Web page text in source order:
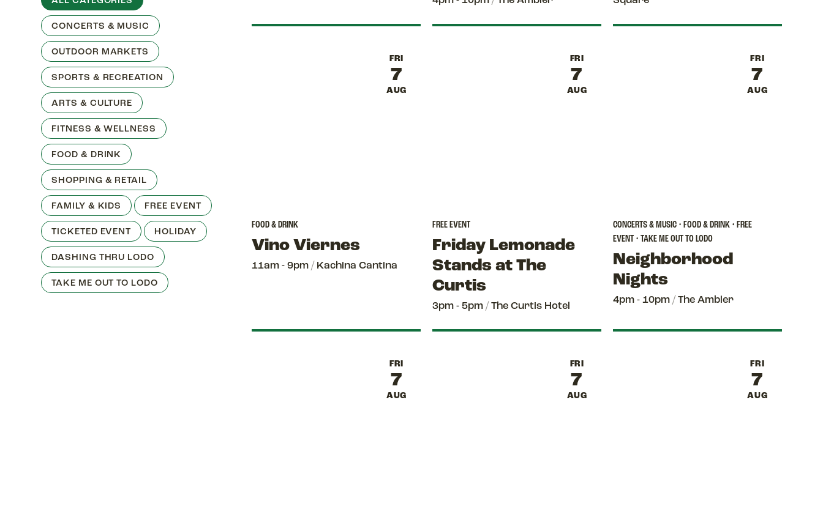
CONCERTS & MUSIC
OUTDOOR MARKETS
SPORTS & RECREATION
ARTS & CULTURE
FITNESS & WELLNESS
FOOD & DRINK
SHOPPING & RETAIL
FAMILY & KIDS FREE EVENT
TICKETED EVENT HOLIDAY
DASHING THRU LODO
TAKE ME OUT TO LODO
FOOD & DRINK
Vino Viernes
11am - 9pm/Kachina Cantina
FRI
7
AUG
FREE EVENT
Friday Lemonade
Stands at The
Curtis
3pm - 5pm/The Curtis Hotel
FRI
7
AUG
CONCERTS & MUSIC • FOOD & DRINK • FREE
EVENT • TAKE ME OUT TO LODO
Neighborhood
Nights
4pm - 10pm/The Ambler
FRI
7
AUG
FRI
7
AUG
FRI
7
AUG
FRI
7
AUG